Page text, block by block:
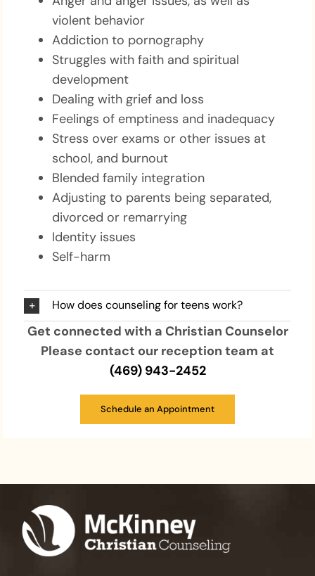
violent behavior
Addiction to pornography
Struggles with faith and spiritual
development
Dealing with grief and loss
Feelings of emptiness and inadequacy
Stress over exams or other issues at
school, and burnout
Blended family integration
Adjusting to parents being separated,
divorced or remarrying
Identity issues
Self-harm
How does counseling for teens work?
Get connected with a Christian Counselor
Please contact our reception team at
(469) 943-2452
Schedule an Appointment